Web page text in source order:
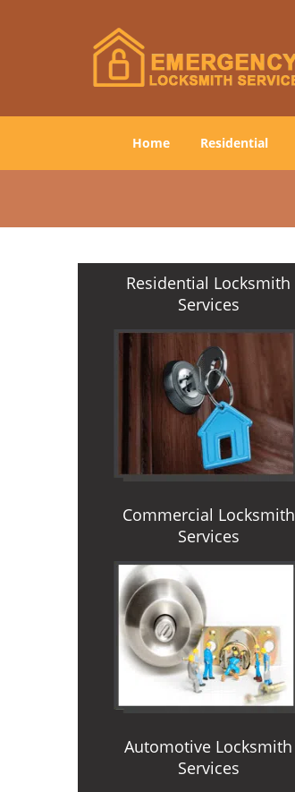
Home Residential
Residential Locksmith
Services
Commercial Locksmith
Services
Automotive Locksmith
Services